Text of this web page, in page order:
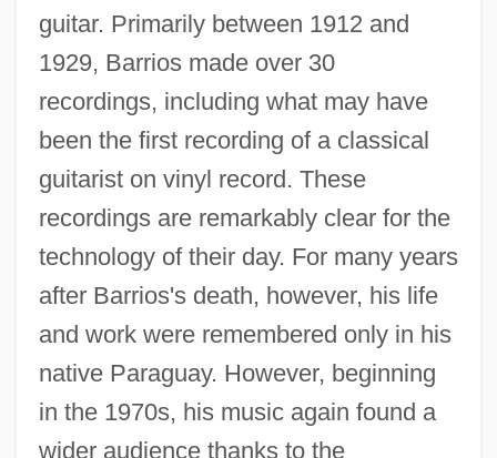
guitar. Primarily between 1912 and
1929, Barrios made over 30
recordings, including what may have
been the first recording of a classical
guitarist on vinyl record. These
recordings are remarkably clear for the
technology of their day. For many years
after Barrios's death, however, his life
and work were remembered only in his
native Paraguay. However, beginning
in the 1970s, his music again found a
wider audience thanks to the